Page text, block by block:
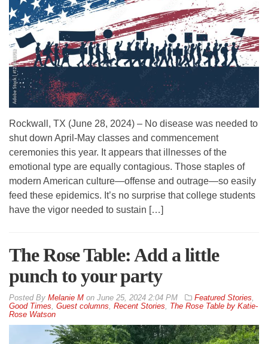
Rockwall, TX (June 28, 2024) – No disease was needed to
shut down April-May classes and commencement
ceremonies this year. It appears that illnesses of the
emotional type are equally contagious. Those staples of
modern American culture—offense and outrage—so easily
feed these epidemics. It’s no surprise that college students
have the vigor needed to sustain […]
The Rose Table: Add a little
punch to your party
By Melanie M on June 25, 2024 2:04 PM Featured Stories
Good Times Guest columns Recent Stories
The Rose Table by Katie-
Rose Watson